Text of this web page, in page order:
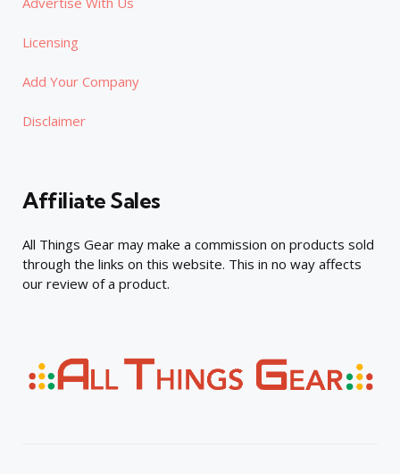
Licensing
Add Your Company
Disclaimer
Affiliate Sales
All Things Gear may make a commission on products sold
through the links on this website. This in no way affects
our review of a product.